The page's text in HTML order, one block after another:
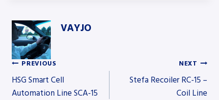
VAYJO
Post
PREVIOUS
HSG Smart Cell
Automation Line SCA-15
NEXT
Stefa Recoiler RC-15 –
Coil Line